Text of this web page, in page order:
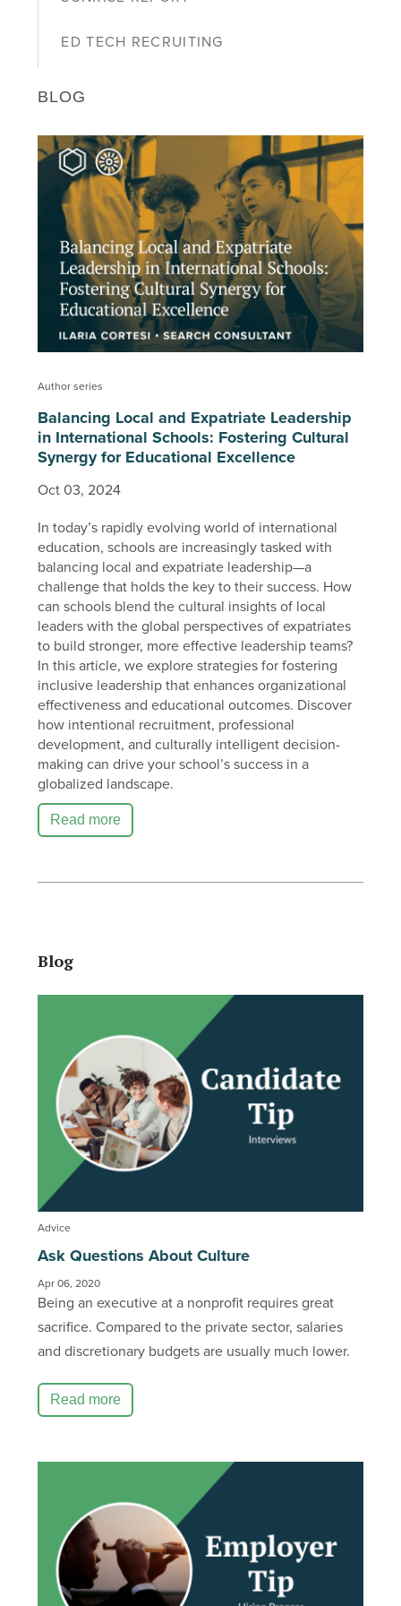
BLOG
ED TECH RECRUITING
Author series
Balancing Local and Expatriate Leadership
in International Schools: Fostering Cultural
Synergy for Educational Excellence
Oct 03, 2024
In today’s rapidly evolving world of international
education, schools are increasingly tasked with
balancing local and expatriate leadership—a
challenge that holds the key to their success. How
can schools blend the cultural insights of local
leaders with the global perspectives of expatriates
to build stronger, more effective leadership teams?
In this article, we explore strategies for fostering
inclusive leadership that enhances organizational
effectiveness and educational outcomes. Discover
how intentional recruitment, professional
development, and culturally intelligent decision-
making can drive your school’s success in a
globalized landscape.
Read more
Blog
Advice
Ask Questions About Culture
Apr 06, 2020
Being an executive at a nonprofit requires great
sacrifice. Compared to the private sector, salaries
and discretionary budgets are usually much lower.
Read more